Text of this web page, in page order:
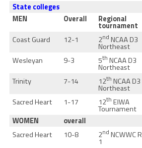
State colleges
MEN
Overall Regional
tournament
Coast Guard
12-1 2nd NCAA D3
Northeast
Wesleyan
9-3 5th NCAA D3
Northeast
Trinity
7-14 12th NCAA D3
Northeast
Sacred Heart
1-17 12th EIWA
Tournament
WOMEN
overall
Sacred Heart
10-8 2nd NCWWC
1